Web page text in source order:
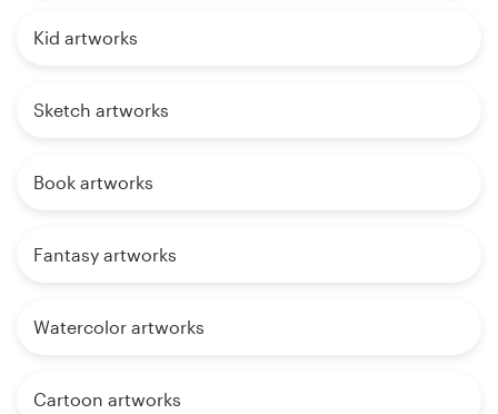
Kid artworks
Sketch artworks
Book artworks
Fantasy artworks
Watercolor artworks
Cartoon artworks